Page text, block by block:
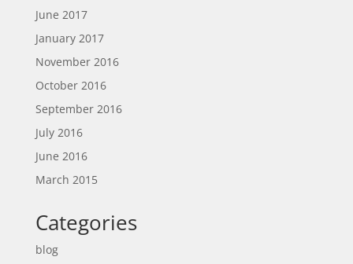
June 2017
January 2017
November 2016
October 2016
September 2016
July 2016
June 2016
March 2015
Categories
blog